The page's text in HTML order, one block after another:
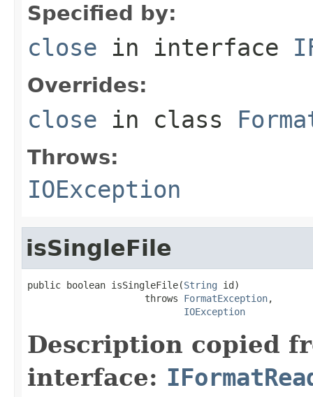
Specified by:
close in interface
Overrides:
close in class
Throws:
IOException
isSingleFile
public boolean isSingleFile(String id)
                     throws
FormatException,
IOException
Description copied
interface: